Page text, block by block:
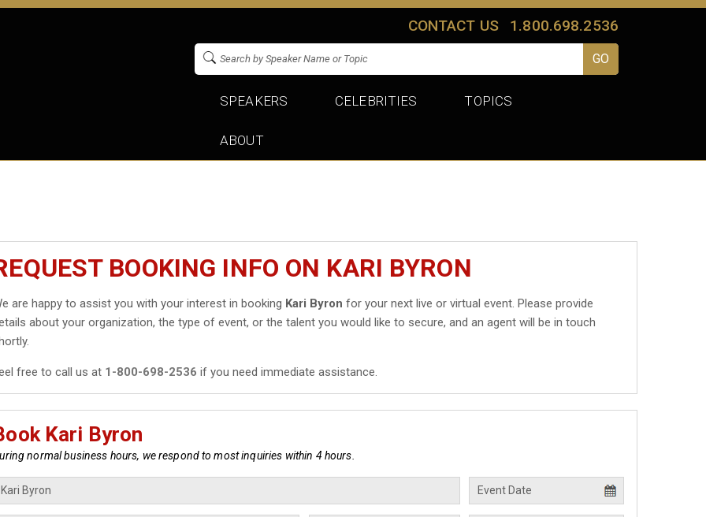
CONTACT US 1.800.698.2536
SPEAKERS CELEBRITIES TOPICS
ABOUT
BOOKING INFO ON KARI BYRON
are happy to assist you with your interest in booking Kari Byron for your next live or virtual event. Please provide
about your organization, the type of event, or the talent you would like to secure, and an agent will be in touch
free to call us at 1-800-698-2536 if you need immediate assistance.
Kari Byron
normal business hours, we respond to most inquiries within 4 hours.